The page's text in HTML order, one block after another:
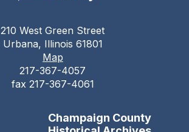
210 West Green Street
Urbana, Illinois 61801
Map
217-367-4057
fax 217-367-4061
Champaign County